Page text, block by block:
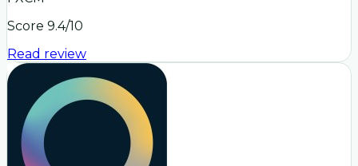
Score 9.4/10
Read review